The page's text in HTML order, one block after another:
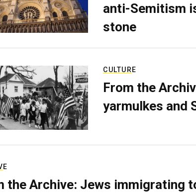
anti-Semitism
stone
CULTURE
From the
yarmulkes and
the Archive: Jews immigrating